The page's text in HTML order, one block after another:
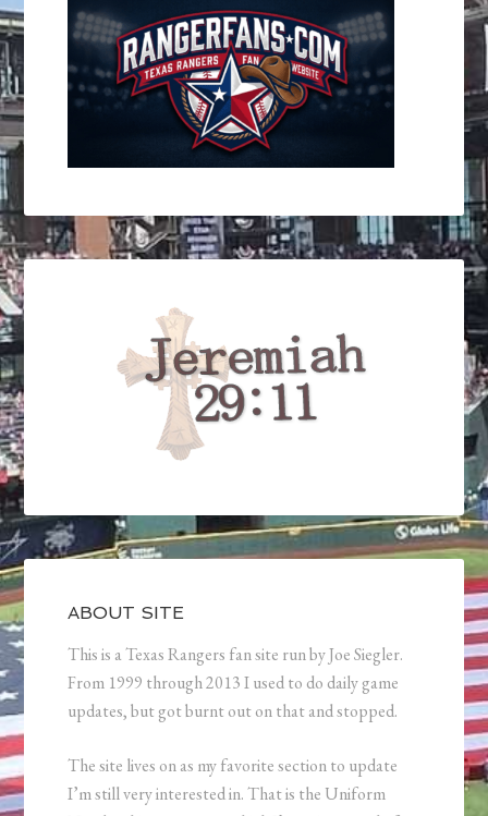
ABOUT SITE
This is a Texas Rangers fan site run by Joe Siegler.
From 1999 through 2013 I used to do daily game
updates, but got burnt out on that and stopped.
The site lives on as my favorite section to update
I’m still very interested in. That is the Uniform